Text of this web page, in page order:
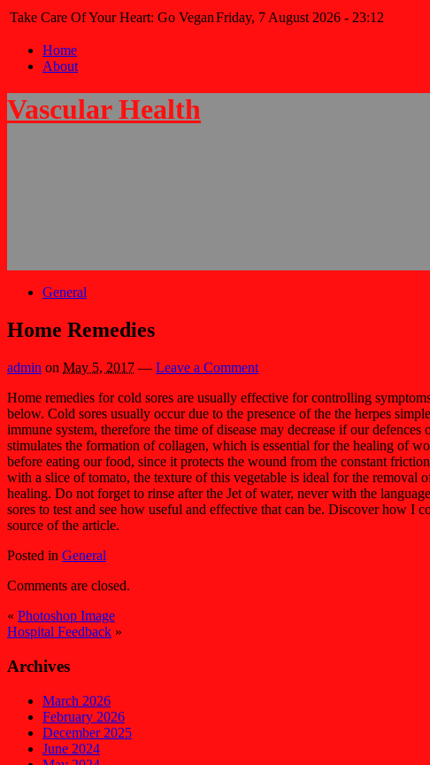
Take Care Of Your Heart: Go VeganFriday, 7 August 2026 - 23:12
Home
About
Vascular Health
General
Home Remedies
admin on May 5, 2017 — Leave a Comment
Home remedies for cold sores are usually effective for controlling
below. Cold sores usually occur due to the presence of the the herpes
immune system, therefore the time of disease may decrease if our
stimulates the formation of collagen, which is essential for the healing of
before eating our food, since it protects the wound from the constant
with a slice of tomato, the texture of this vegetable is ideal for the removal
healing. Do not forget to rinse after the Jet of water, never with the
sores to test and see how useful and effective that can be. Discover how I
source of the article.
Posted in General
Comments are closed.
« Photoshop Image
Hospital Feedback »
Archives
March 2026
February 2026
December 2025
June 2024